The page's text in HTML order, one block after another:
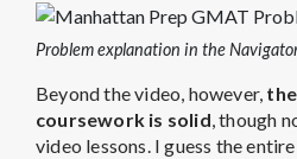
Problem explanation in the
Beyond the video, however,
coursework is solid, though
video lessons. I guess the